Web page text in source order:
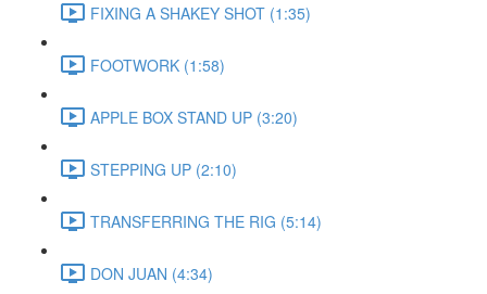
FIXING A SHAKEY SHOT (1:35)
FOOTWORK (1:58)
APPLE BOX STAND UP (3:20)
STEPPING UP (2:10)
TRANSFERRING THE RIG (5:14)
DON JUAN (4:34)